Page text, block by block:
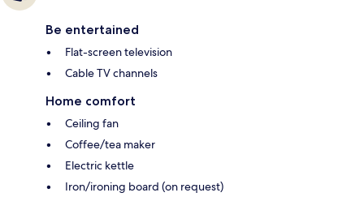
Be entertained
Flat-screen television
Cable TV channels
Home comfort
Ceiling fan
Coffee/tea maker
Electric kettle
Iron/ironing board (on request)